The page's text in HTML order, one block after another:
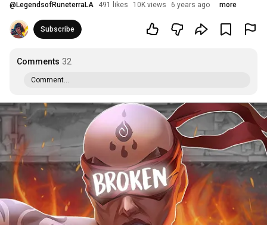
@ LegendsofRuneterraLA 491 likes 10K views 6 years ago more
Subscribe
Comments 32
Comment...